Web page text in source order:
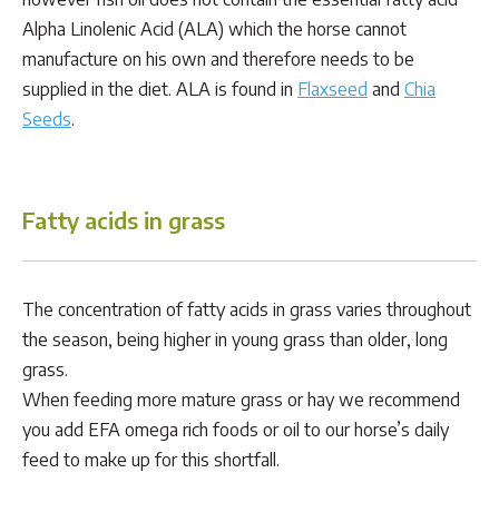
Alpha Linolenic Acid (ALA) which the horse cannot
manufacture on his own and therefore needs to be
supplied in the diet. ALA is found in Flaxseed and Chia
Seeds.
Fatty acids in grass
The concentration of fatty acids in grass varies throughout
the season, being higher in young grass than older, long
grass.
When feeding more mature grass or hay we recommend
you add EFA omega rich foods or oil to our horse’s daily
feed to make up for this shortfall.